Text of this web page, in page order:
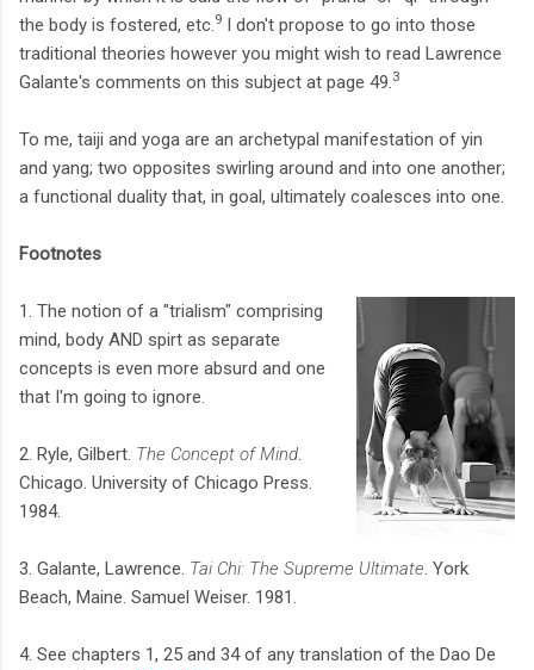
the body is fostered, etc. 9 I don't propose to go into those
traditional theories however you might wish to read Lawrence
Galante's comments on this subject at page 49. 3
To me, taiji and yoga are an archetypal manifestation of yin
and yang; two opposites swirling around and into one another;
a functional duality that, in goal, ultimately coalesces into one.
Footnotes
1. The notion of a "trialism" comprising
mind, body AND spirt as separate
concepts is even more absurd and one
that I'm going to ignore.
2. Ryle, Gilbert. The Concept of Mind
Chicago. University of Chicago Press.
1984.
3. Galante, Lawrence. Tai Chi: The Supreme Ultimate . York
Beach, Maine. Samuel Weiser. 1981.
4. See chapters 1, 25 and 34 of any translation of the Dao De